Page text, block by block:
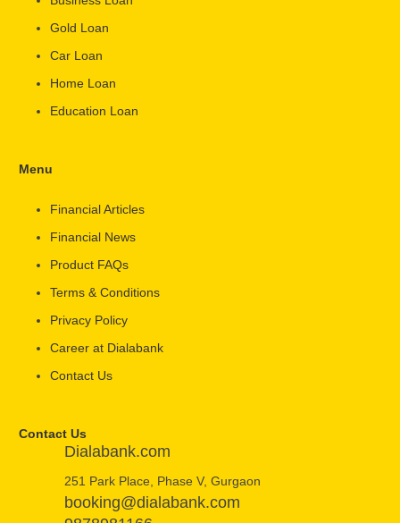
Gold Loan
Car Loan
Home Loan
Education Loan
Menu
Financial Articles
Financial News
Product FAQs
Terms & Conditions
Privacy Policy
Career at Dialabank
Contact Us
Contact Us
Dialabank.com
251 Park Place, Phase V, Gurgaon
booking@dialabank.com